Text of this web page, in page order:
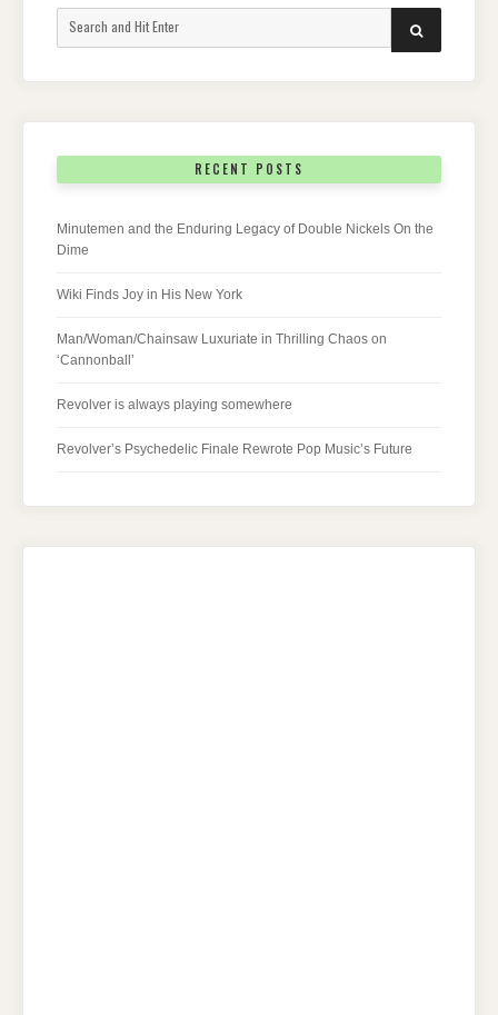
SEARCH
RECENT POSTS
Minutemen and the Enduring Legacy of Double Nickels On the
Dime
Wiki Finds Joy in His New York
Man/Woman/Chainsaw Luxuriate in Thrilling Chaos on
‘Cannonball’
Revolver is always playing somewhere
Revolver’s Psychedelic Finale Rewrote Pop Music’s Future